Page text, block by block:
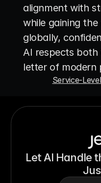
alignment with
while gaining
globally,
AI respects
letter of modern
Service-
Let AI Handle